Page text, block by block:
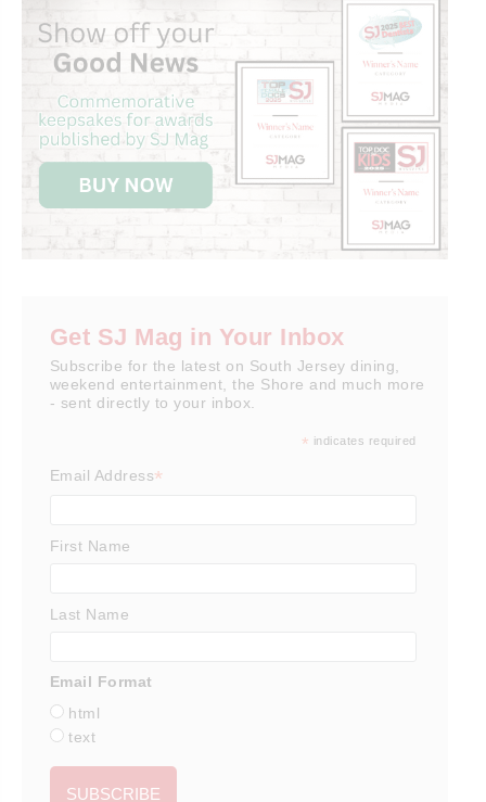
Get SJ Mag in Your Inbox
Subscribe for the latest on South Jersey dining,
weekend entertainment, the Shore and much more
- sent directly to your inbox.
* indicates required
Email Address*
First Name
Last Name
Email Format
html
text